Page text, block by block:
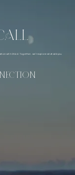
with Chloé. Together, we’ll explore what calls you